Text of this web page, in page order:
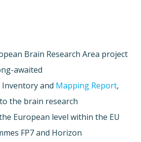
Brain Research Area project
awaited
Inventory and Mapping Report,
the brain research
European level within the EU
FP7 and Horizon